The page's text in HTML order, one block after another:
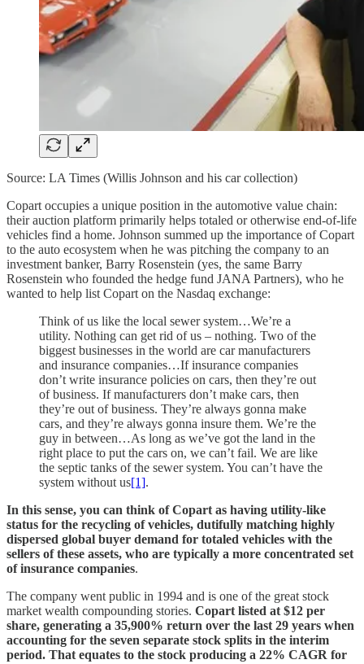
Source: LA Times (Willis Johnson and his car collection)
Copart occupies a unique position in the automotive value chain:
their auction platform primarily helps totaled or otherwise end-of-life
vehicles find a home. Johnson summed up the importance of Copart
to the auto ecosystem when he was pitching the company to an
investment banker, Barry Rosenstein (yes, the same Barry
Rosenstein who founded the hedge fund JANA Partners), who he
wanted to help list Copart on the Nasdaq exchange:
Think of us like the local sewer system…We’re a
utility. Nothing can get rid of us – nothing. Two of the
biggest businesses in the world are car manufacturers
and insurance companies…If insurance companies
don’t write insurance policies on cars, then they’re out
of business. If manufacturers don’t make cars, then
they’re out of business. They’re always gonna make
cars, and they’re always gonna insure them. We’re the
guy in between…As long as we’ve got the land in the
right place to put the cars on, we can’t fail. We are like
the septic tanks of the sewer system. You can’t have the
system without us[1].
In this sense, you can think of Copart as having utility-like
status for the recycling of vehicles, dutifully matching highly
dispersed global buyer demand for totaled vehicles with the
sellers of these assets, who are typically a more concentrated set
of insurance companies.
The company went public in 1994 and is one of the great stock
market wealth compounding stories. Copart listed at $12 per
share, generating a 35,900% return over the last 29 years when
accounting for the seven separate stock splits in the interim
period. That equates to the stock producing a 22% CAGR for